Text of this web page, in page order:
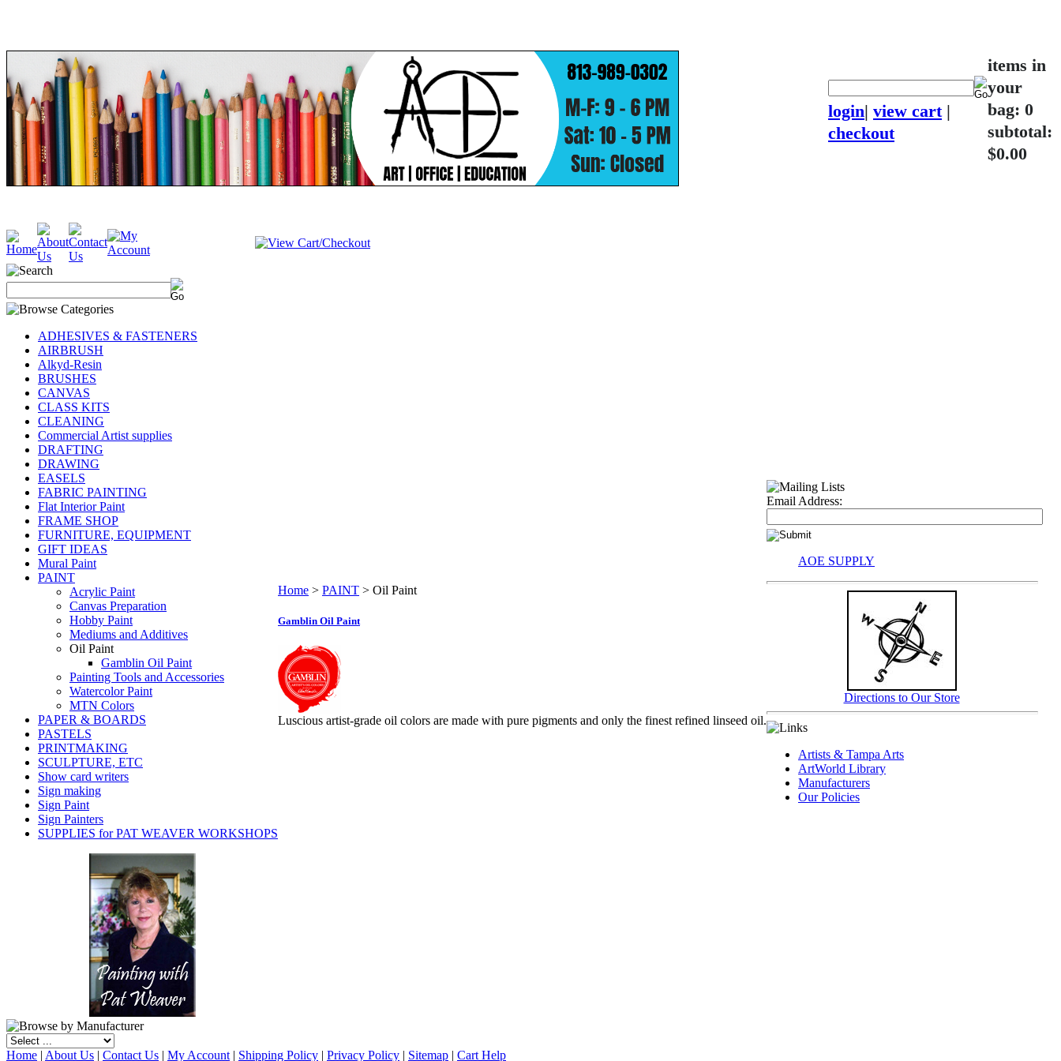
login| view cart|
checkout
items in
your
bag: 0
subtotal:
$0.00
ADHESIVES & FASTENERS
AIRBRUSH
Alkyd-Resin
BRUSHES
CANVAS
CLASS KITS
CLEANING
Commercial Artist supplies
DRAFTING
DRAWING
EASELS
FABRIC PAINTING
Flat Interior Paint
FRAME SHOP
FURNITURE, EQUIPMENT
GIFT IDEAS
Mural Paint
PAINT
Acrylic Paint
Canvas Preparation
Hobby Paint
Mediums and Additives
Oil Paint
Gamblin Oil Paint
Painting Tools and Accessories
Watercolor Paint
MTN Colors
PAPER & BOARDS
PASTELS
PRINTMAKING
SCULPTURE, ETC
Show card writers
Sign making
Sign Paint
Sign Painters
SUPPLIES for PAT WEAVER WORKSHOPS
Home > PAINT > Oil Paint
Gamblin Oil Paint
Luscious artist-grade oil colors are made with pure pigments and only the finest refined linseed oil.
Email Address:
AOE SUPPLY
Directions to Our Store
Artists & Tampa Arts
ArtWorld Library
Manufacturers
Our Policies
Home | About Us | Contact Us | My Account | Shipping Policy | Privacy Policy | Sitemap | Cart Help